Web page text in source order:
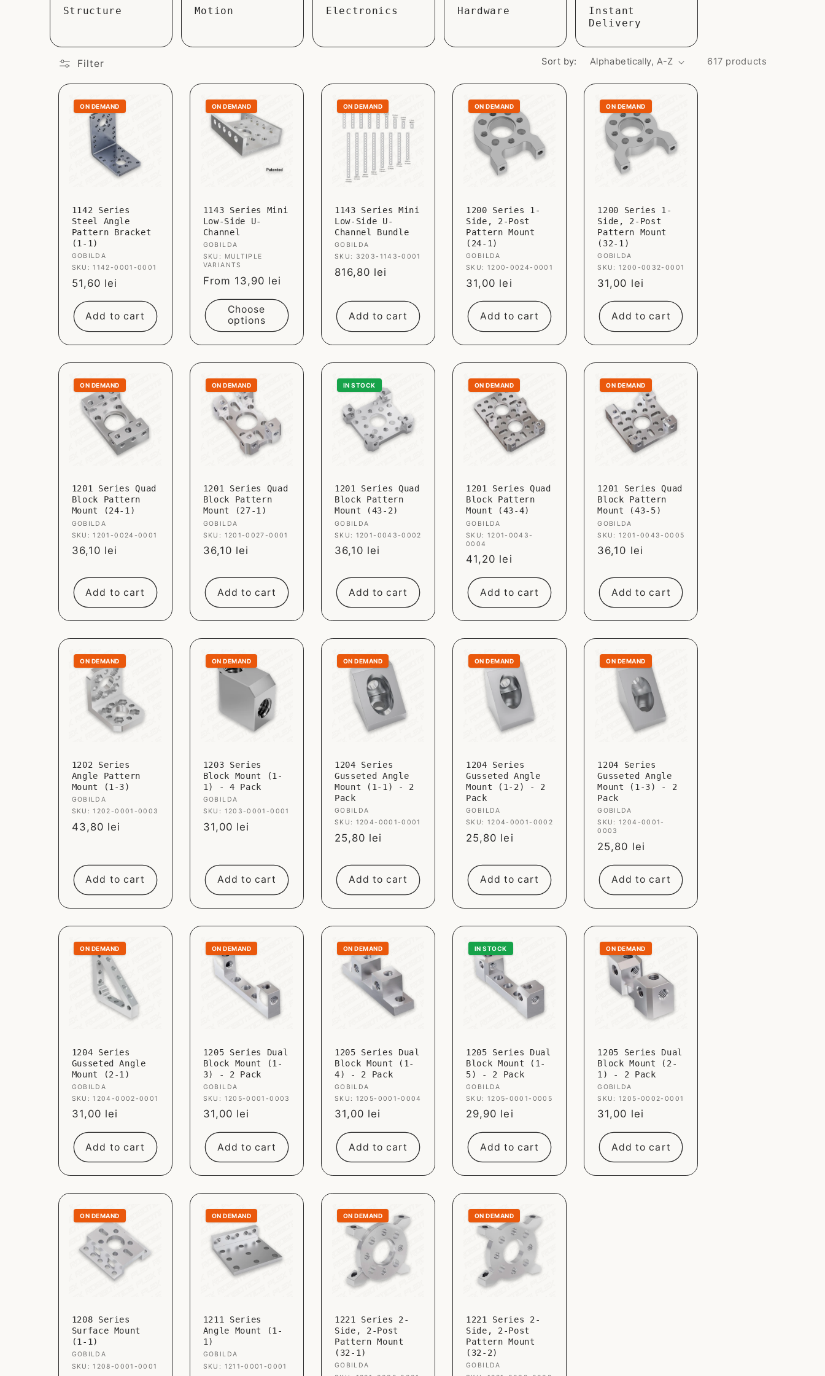
Structure Motion Electronics Hardware
Instant
Delivery
Filter Sort by: 617 products
ON DEMAND
1142 Series
Steel Angle
Pattern Bracket
(1-1)
Vendor:
GOBILDA
SKU: 1142-0001-0001
Sale
price
51,60 lei
Add to cart
ON DEMAND
1143 Series Mini
Low-Side U-
Channel
Vendor:
GOBILDA
SKU: MULTIPLE
VARIANTS
Sale
From 13,90 lei
Choose
options
ON DEMAND
1143 Series Mini
Low-Side U-
Channel Bundle
Vendor:
GOBILDA
SKU: 3203-1143-0001
Sale
816,80 lei
Add to cart
ON DEMAND
1200 Series 1-
Side, 2-Post
Pattern Mount
(24-1)
Vendor:
GOBILDA
SKU: 1200-0024-0001
Sale
price
31,00 lei
Add to cart
ON DEMAND
1200 Series 1-
Side, 2-Post
Pattern Mount
(32-1)
Vendor:
GOBILDA
SKU: 1200-0032-0001
Sale
price
31,00 lei
Add to cart
ON DEMAND
1201 Series Quad
Block Pattern
Mount (24-1)
Vendor:
GOBILDA
SKU: 1201-0024-0001
Sale
36,10 lei
Add to cart
ON DEMAND
1201 Series Quad
Block Pattern
Mount (27-1)
Vendor:
GOBILDA
SKU: 1201-0027-0001
Sale
36,10 lei
Add to cart
IN STOCK
1201 Series Quad
Block Pattern
Mount (43-2)
Vendor:
GOBILDA
SKU: 1201-0043-0002
Sale
36,10 lei
Add to cart
ON DEMAND
1201 Series Quad
Block Pattern
Mount (43-4)
Vendor:
GOBILDA
SKU: 1201-0043-
0004
Sale
price
41,20 lei
Add to cart
ON DEMAND
1201 Series Quad
Block Pattern
Mount (43-5)
Vendor:
GOBILDA
SKU: 1201-0043-0005
Sale
36,10 lei
Add to cart
ON DEMAND
1202 Series
Angle Pattern
Mount (1-3)
Vendor:
GOBILDA
SKU: 1202-0001-0003
Sale
43,80 lei
Add to cart
ON DEMAND
1203 Series
Block Mount (1-
1) - 4 Pack
Vendor:
GOBILDA
SKU: 1203-0001-0001
Sale
31,00 lei
Add to cart
ON DEMAND
1204 Series
Gusseted Angle
Mount (1-1) - 2
Pack
Vendor:
GOBILDA
SKU: 1204-0001-0001
Sale
25,80 lei
Add to cart
ON DEMAND
1204 Series
Gusseted Angle
Mount (1-2) - 2
Pack
Vendor:
GOBILDA
SKU: 1204-0001-0002
Sale
25,80 lei
Add to cart
ON DEMAND
1204 Series
Gusseted Angle
Mount (1-3) - 2
Pack
Vendor:
GOBILDA
SKU: 1204-0001-
0003
Sale
25,80 lei
Add to cart
ON DEMAND
1204 Series
Gusseted Angle
Mount (2-1)
Vendor:
GOBILDA
SKU: 1204-0002-0001
Sale
price
31,00 lei
Add to cart
ON DEMAND
1205 Series Dual
Block Mount (1-
3) - 2 Pack
Vendor:
GOBILDA
SKU: 1205-0001-0003
Sale
price
31,00 lei
Add to cart
ON DEMAND
1205 Series Dual
Block Mount (1-
4) - 2 Pack
Vendor:
GOBILDA
SKU: 1205-0001-0004
Sale
price
31,00 lei
Add to cart
IN STOCK
1205 Series Dual
Block Mount (1-
5) - 2 Pack
Vendor:
GOBILDA
SKU: 1205-0001-0005
Sale
price
29,90 lei
Add to cart
ON DEMAND
1205 Series Dual
Block Mount (2-
1) - 2 Pack
Vendor:
GOBILDA
SKU: 1205-0002-0001
Sale
price
31,00 lei
Add to cart
ON DEMAND
1208 Series
Surface Mount
(1-1)
Vendor:
GOBILDA
SKU: 1208-0001-0001
ON DEMAND
1211 Series
Angle Mount (1-
1)
Vendor:
GOBILDA
SKU: 1211-0001-0001
ON DEMAND
1221 Series 2-
Side, 2-Post
Pattern Mount
(32-1)
Vendor:
GOBILDA
ON DEMAND
1221 Series 2-
Side, 2-Post
Pattern Mount
(32-2)
Vendor:
GOBILDA